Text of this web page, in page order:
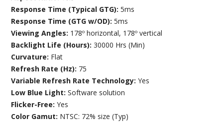
Response Time (Typical GTG):5ms
Response Time (GTG w/OD):5ms
Viewing Angles: 178º horizontal, 178º vertical
Backlight Life (Hours):30000 Hrs (Min)
Curvature: Flat
Refresh Rate (Hz): 75
Variable Refresh Rate Technology:Yes
Low Blue Light:Software solution
Flicker-Free:Yes
Color Gamut: NTSC: 72% size (Typ)